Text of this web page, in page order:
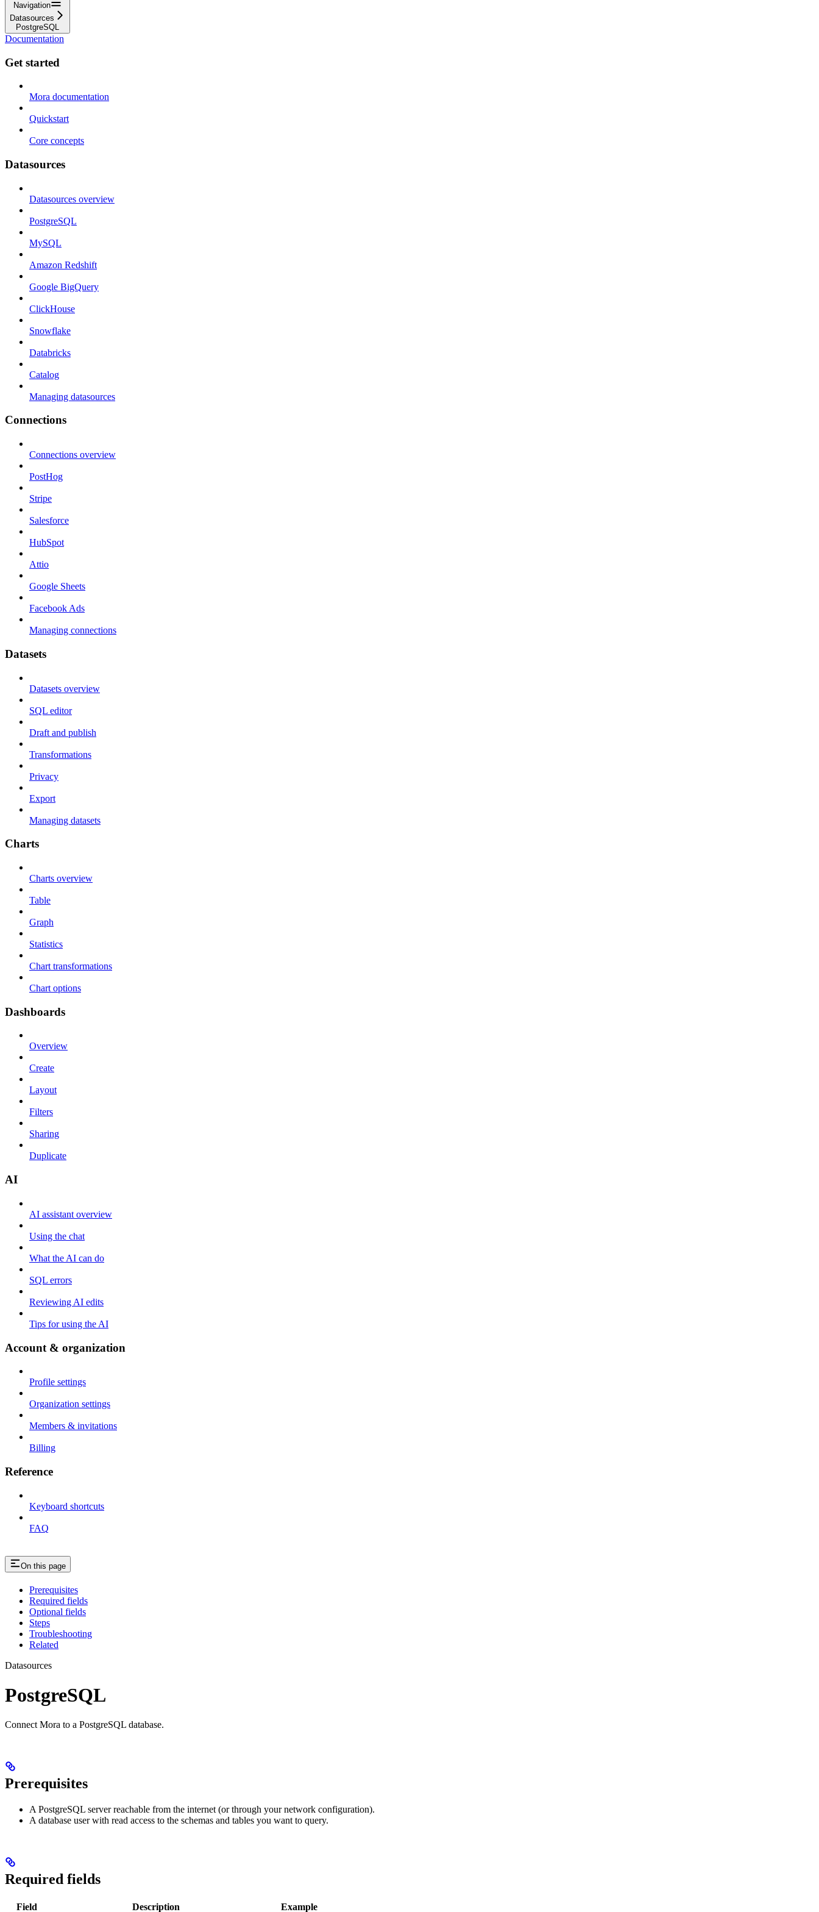
Navigation
Datasources
PostgreSQL
Documentation
Get started
Mora documentation
Quickstart
Core concepts
Datasources
Datasources overview
PostgreSQL
MySQL
Amazon Redshift
Google BigQuery
ClickHouse
Snowflake
Databricks
Catalog
Managing datasources
Connections
Connections overview
PostHog
Stripe
Salesforce
HubSpot
Attio
Google Sheets
Facebook Ads
Managing connections
Datasets
Datasets overview
SQL editor
Draft and publish
Transformations
Privacy
Export
Managing datasets
Charts
Charts overview
Table
Graph
Statistics
Chart transformations
Chart options
Dashboards
Overview
Create
Layout
Filters
Sharing
Duplicate
AI
AI assistant overview
Using the chat
What the AI can do
SQL errors
Reviewing AI edits
Tips for using the AI
Account & organization
Profile settings
Organization settings
Members & invitations
Billing
Reference
Keyboard shortcuts
FAQ
On this page
Prerequisites
Required fields
Optional fields
Steps
Troubleshooting
Related
Datasources
PostgreSQL
Connect Mora to a PostgreSQL database.
Prerequisites
A PostgreSQL server reachable from the internet (or through your network configuration).
A database user with read access to the schemas and tables you want to query.
Required fields
Field Description Example